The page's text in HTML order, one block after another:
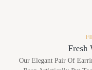
Fresh
Our Elegant Pair Of